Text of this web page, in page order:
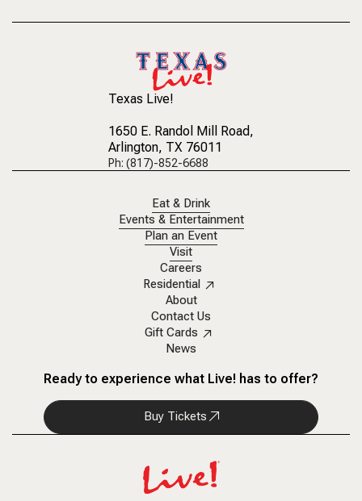
Texas Live!
1650 E. Randol Mill Road,
Arlington, TX 76011
Ph: (817)-852-6688
Eat & Drink
Events & Entertainment
Plan an Event
Visit
Careers
Residential
About
Contact Us
Gift Cards
News
Ready to experience what Live! has to offer?
Buy Tickets